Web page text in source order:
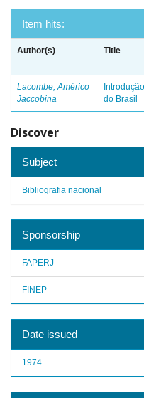
Item hits:
Author(s) Title
Lacombe, Américo
Jaccobina
do Brasil
Discover
Subject
Bibliografia nacional
Sponsorship
FAPERJ
FINEP
Date issued
1974